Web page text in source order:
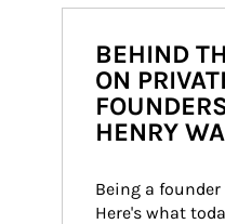
BEHIND
ON
HENRY
Being a
Here's what